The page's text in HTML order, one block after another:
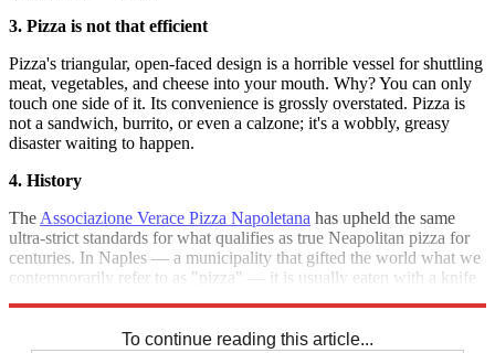
3. Pizza is not that efficient
Pizza's triangular, open-faced design is a horrible vessel for shuttling
meat, vegetables, and cheese into your mouth. Why? You can only
touch one side of it. Its convenience is grossly overstated. Pizza is
not a sandwich, burrito, or even a calzone; it's a wobbly, greasy
disaster waiting to happen.
4. History
The Associazione Verace Pizza Napoletana has upheld the same
ultra-strict standards for what qualifies as true Neapolitan pizza for
centuries. In Naples — a municipality that gifted the world what we
contemporarily refer to as "pizza" — it is usually eaten with a knife
To continue reading this article...